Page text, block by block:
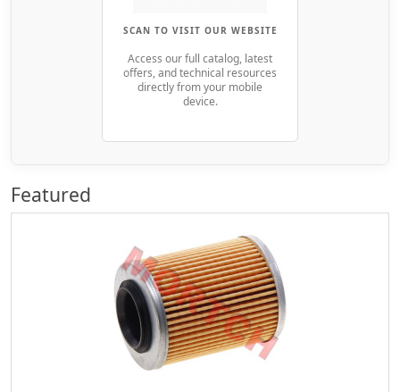
SCAN TO VISIT OUR WEBSITE
Access our full catalog, latest
offers, and technical resources
directly from your mobile
device.
Featured